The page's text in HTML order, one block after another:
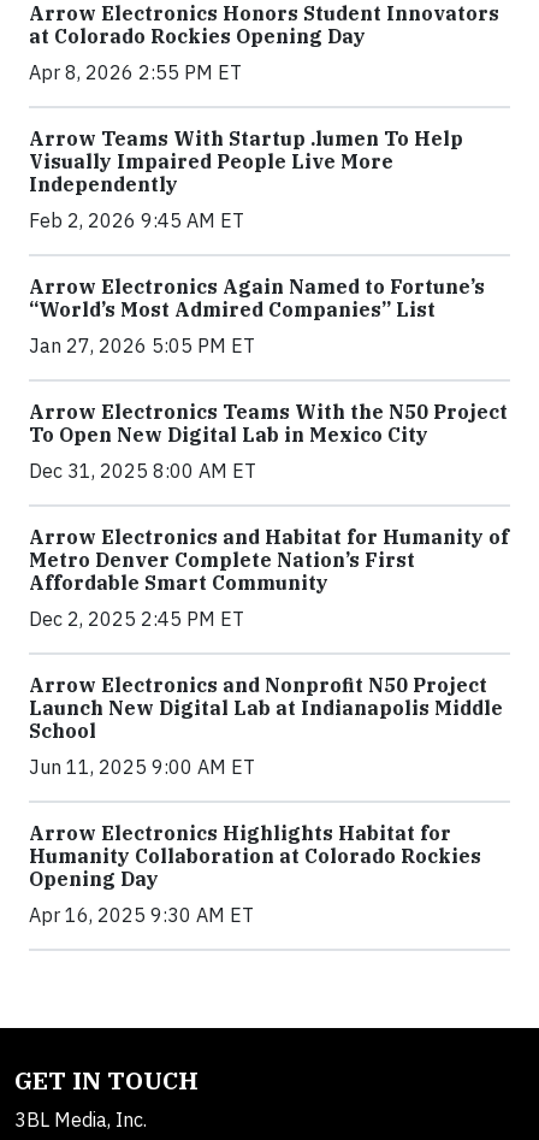
Arrow Electronics Honors Student Innovators
at Colorado Rockies Opening Day
Apr 8, 2026 2:55 PM ET
Arrow Teams With Startup .lumen To Help
Visually Impaired People Live More
Independently
Feb 2, 2026 9:45 AM ET
Arrow Electronics Again Named to Fortune’s
“World’s Most Admired Companies” List
Jan 27, 2026 5:05 PM ET
Arrow Electronics Teams With the N50 Project
To Open New Digital Lab in Mexico City
Dec 31, 2025 8:00 AM ET
Arrow Electronics and Habitat for Humanity of
Metro Denver Complete Nation’s First
Affordable Smart Community
Dec 2, 2025 2:45 PM ET
Arrow Electronics and Nonprofit N50 Project
Launch New Digital Lab at Indianapolis Middle
School
Jun 11, 2025 9:00 AM ET
Arrow Electronics Highlights Habitat for
Humanity Collaboration at Colorado Rockies
Opening Day
Apr 16, 2025 9:30 AM ET
GET IN TOUCH
3BL Media, Inc.